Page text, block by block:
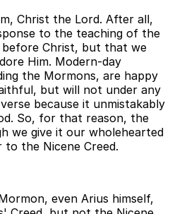
Christ the Lord. After all,
to the teaching of the
Christ, but that we
Him. Modern-day
the Mormons, are happy
but will not under any
because it unmistakably
So, for that reason, the
we give it our wholehearted
the Nicene Creed.
even Arius himself,